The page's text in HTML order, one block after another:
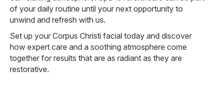
of your daily routine until your next opportunity to
unwind and refresh with us.
Set up your Corpus Christi facial today and discover
how expert care and a soothing atmosphere come
together for results that are as radiant as they are
restorative.